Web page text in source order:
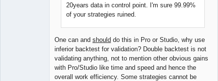
20years data in control point. I'm sure 99.99%
of your strategies ruined.
One can and should do this in Pro or Studio, why use
inferior backtest for validation? Double backtest is not
validating anything, not to mention other obvious gains
with Pro/Studio like time and speed and hence the
overall work efficiency. Some strategies cannot be